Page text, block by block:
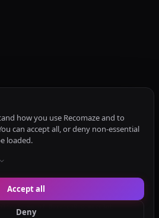
how you use Recomaze and to
can accept all, or deny non-essential
loaded.
Deny
Accept all